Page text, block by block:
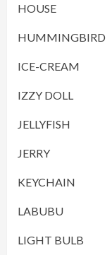
HOUSE
HUMMINGBIRD
ICE-CREAM
IZZY DOLL
JELLYFISH
JERRY
KEYCHAIN
LABUBU
LIGHT BULB